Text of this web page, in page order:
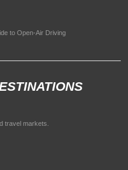
to Open-Air Driving
travel markets.